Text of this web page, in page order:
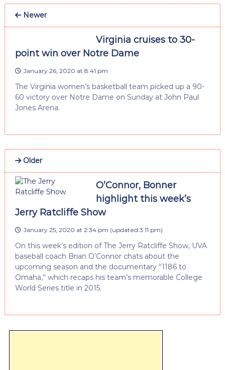
Newer
Virginia cruises to 30-
point win over Notre Dame
January 26, 2020 at 8:41 pm
The Virginia women’s basketball team picked up a 90-
60 victory over Notre Dame on Sunday at John Paul
Jones Arena.
Older
O’Connor, Bonner
highlight this week’s
Jerry Ratcliffe Show
January 25, 2020 at 2:34 pm (updated 3:11 pm)
On this week’s edition of The Jerry Ratcliffe Show, UVA
baseball coach Brian O’Connor chats about the
upcoming season and the documentary “1186 to
Omaha,” which recaps his team’s memorable College
World Series title in 2015.